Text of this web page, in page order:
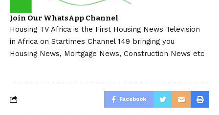
Join Our WhatsApp Channel
Housing TV Africa is the First Housing News Television
in Africa on Startimes Channel 149 bringing you
Housing News, Mortgage News, Construction News etc
Facebook